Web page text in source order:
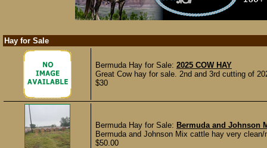
Hay for Sale
Bermuda Hay for Sale: 2025 COW HAY
Great Cow hay for sale. 2nd and 3rd cutting of
$30
Bermuda Hay for Sale: Bermuda and Johnson
Bermuda and Johnson Mix cattle hay very
$50.00